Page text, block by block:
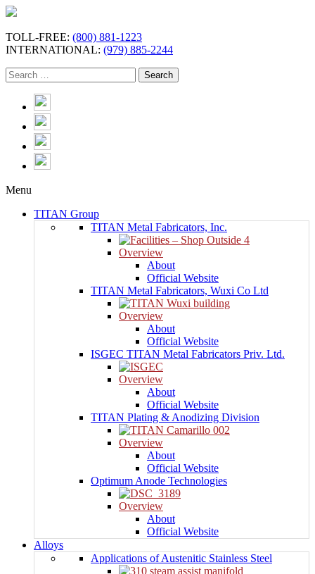
TOLL-FREE: (800) 881-1223
INTERNATIONAL: (979) 885-2244
Menu
TITAN Group
TITAN Metal Fabricators, Inc.
Overview
About
Official Website
TITAN Metal Fabricators, Wuxi Co Ltd
Overview
About
Official Website
ISGEC TITAN Metal Fabricators Priv. Ltd.
Overview
About
Official Website
TITAN Plating & Anodizing Division
Overview
About
Official Website
Optimum Anode Technologies
Overview
About
Official Website
Alloys
Applications of Austenitic Stainless Steel